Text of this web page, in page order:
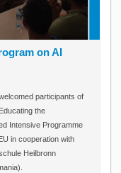
on AI
participants of
the
Intensive Programme
in cooperation with
Heilbronn